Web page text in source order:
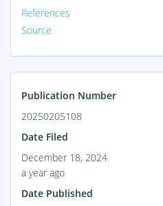
References
Source
Publication Number
20250205108
Date Filed
December 18, 2024
a year ago
Date Published